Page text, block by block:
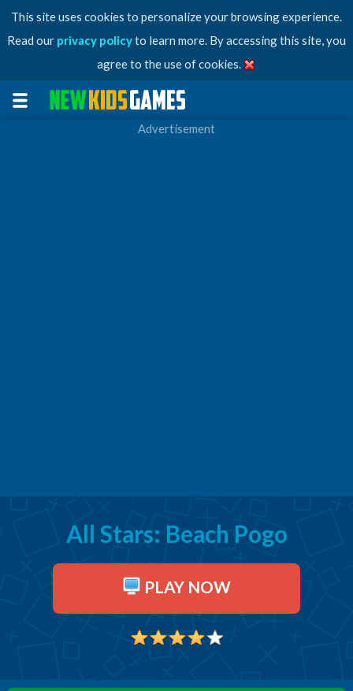
This site uses cookies to personalize your browsing experience.
Read our privacy policyto learn more. By accessing this site, you
agree to the use of cookies.
Advertisement
All Stars: Beach Pogo
PLAY NOW